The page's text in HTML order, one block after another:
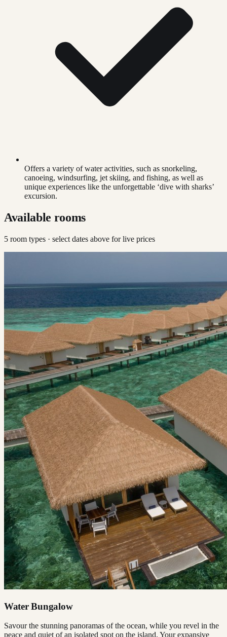
Offers a variety of water activities, such as snorkeling,
canoeing, windsurfing, jet skiing, and fishing, as well as
unique experiences like the unforgettable ‘dive with sharks’
excursion.
Available rooms
5 room types · select dates above for live prices
Water Bungalow
Savour the stunning panoramas of the ocean, while you revel in the
peace and quiet of an isolated spot on the island. Your expansive